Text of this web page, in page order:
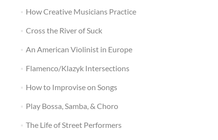
How Creative Musicians Practice
Cross the River of Suck
An American Violinist in Europe
Flamenco/Klazyk Intersections
How to Improvise on Songs
Play Bossa, Samba, & Choro
The Life of Street Performers